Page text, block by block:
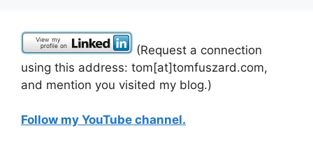
(Request a connection
using this address: tom[at]tomfuszard.com,
and mention you visited my blog.)
Follow my YouTube channel.